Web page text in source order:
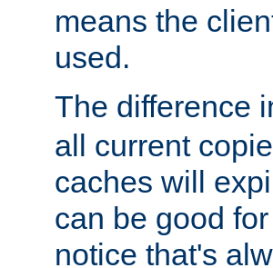
means the
used.
The difference
all current
caches will
can be good
notice that's